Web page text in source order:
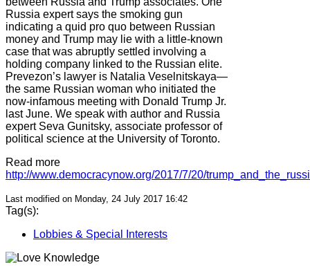
Russia expert says the smoking gun
indicating a quid pro quo between Russian
money and Trump may lie with a little-known
case that was abruptly settled involving a
holding company linked to the Russian elite.
Prevezon’s lawyer is Natalia Veselnitskaya—
the same Russian woman who initiated the
now-infamous meeting with Donald Trump Jr.
last June. We speak with author and Russia
expert Seva Gunitsky, associate professor of
political science at the University of Toronto.
Read more
http://www.democracynow.org/2017/7/20/
Last modified on Monday, 24 July 2017 16:42
Tag(s):
Lobbies & Special Interests